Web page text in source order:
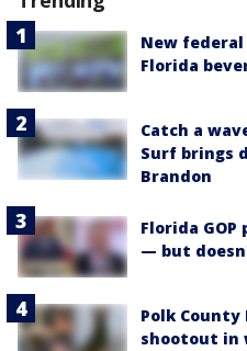
New
Florida
Catch a
Surf brings
Brandon
Florida
— but
Polk
shootout in